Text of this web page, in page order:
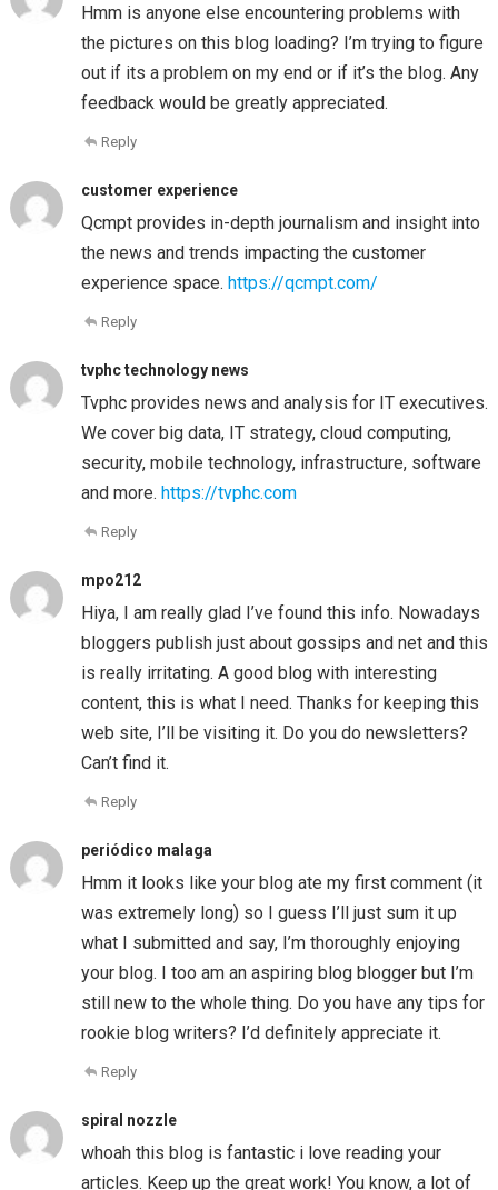
Hmm is anyone else encountering problems with
the pictures on this blog loading? I’m trying to figure
out if its a problem on my end or if it’s the blog. Any
feedback would be greatly appreciated.
Reply
customer experience
Qcmpt provides in-depth journalism and insight into
the news and trends impacting the customer
experience space. https://qcmpt.com/
Reply
tvphc technology news
Tvphc provides news and analysis for IT executives.
We cover big data, IT strategy, cloud computing,
security, mobile technology, infrastructure, software
and more. https://tvphc.com
Reply
mpo212
Hiya, I am really glad I’ve found this info. Nowadays
bloggers publish just about gossips and net and this
is really irritating. A good blog with interesting
content, this is what I need. Thanks for keeping this
web site, I’ll be visiting it. Do you do newsletters?
Can’t find it.
Reply
periódico malaga
Hmm it looks like your blog ate my first comment (it
was extremely long) so I guess I’ll just sum it up
what I submitted and say, I’m thoroughly enjoying
your blog. I too am an aspiring blog blogger but I’m
still new to the whole thing. Do you have any tips for
rookie blog writers? I’d definitely appreciate it.
Reply
spiral nozzle
whoah this blog is fantastic i love reading your
articles. Keep up the great work! You know, a lot of